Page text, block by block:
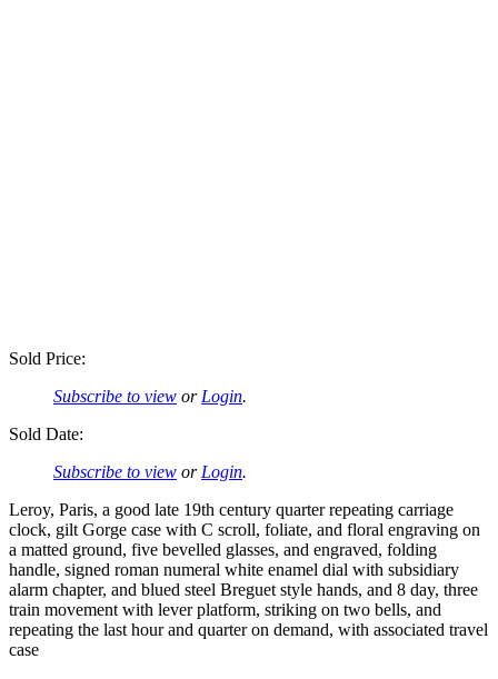
Sold Price:
Subscribe to view or Login.
Sold Date:
Subscribe to view or Login.
Leroy, Paris, a good late 19th century quarter repeating carriage
clock, gilt Gorge case with C scroll, foliate, and floral engraving on
a matted ground, five bevelled glasses, and engraved, folding
handle, signed roman numeral white enamel dial with subsidiary
alarm chapter, and blued steel Breguet style hands, and 8 day, three
train movement with lever platform, striking on two bells, and
repeating the last hour and quarter on demand, with associated travel
case